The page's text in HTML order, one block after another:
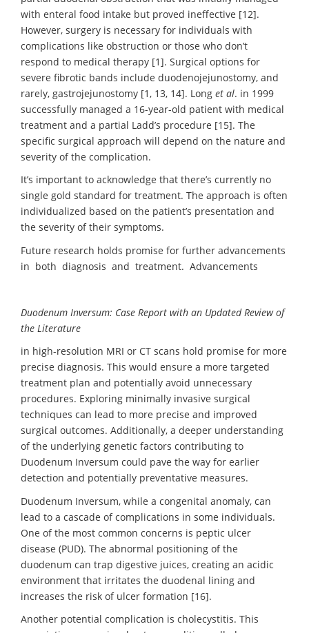
with enteral food intake but proved ineffective [12].
However, surgery is necessary for individuals with
complications like obstruction or those who don’t
respond to medical therapy [1]. Surgical options for
severe fibrotic bands include duodenojejunostomy, and
rarely, gastrojejunostomy [1, 13, 14]. Long et al. in 1999
successfully managed a 16-year-old patient with medical
treatment and a partial Ladd’s procedure [15]. The
specific surgical approach will depend on the nature and
severity of the complication.
It’s important to acknowledge that there’s currently no
single gold standard for treatment. The approach is often
individualized based on the patient’s presentation and
the severity of their symptoms.
Future research holds promise for further advancements
in both diagnosis and treatment. Advancements
Duodenum Inversum: Case Report with an Updated Review of
the Literature
in high-resolution MRI or CT scans hold promise for more
precise diagnosis. This would ensure a more targeted
treatment plan and potentially avoid unnecessary
procedures. Exploring minimally invasive surgical
techniques can lead to more precise and improved
surgical outcomes. Additionally, a deeper understanding
of the underlying genetic factors contributing to
Duodenum Inversum could pave the way for earlier
detection and potentially preventative measures.
Duodenum Inversum, while a congenital anomaly, can
lead to a cascade of complications in some individuals.
One of the most common concerns is peptic ulcer
disease (PUD). The abnormal positioning of the
duodenum can trap digestive juices, creating an acidic
environment that irritates the duodenal lining and
increases the risk of ulcer formation [16].
Another potential complication is cholecystitis. This